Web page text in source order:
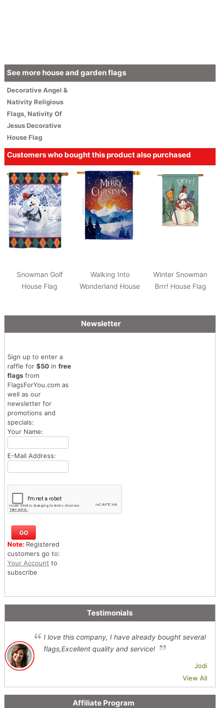
See more house and garden flags
DecorativeAngel &
NativityReligious
Flags, Nativity Of
Jesus Decorative
House Flag
Customers who bought this product also purchased
Snowman Golf
House Flag
Walking Into
Wonderland House
Winter Snowman
Brrr! House Flag
Newsletter
Sign up to enter a
raffle for $50in free
flagsfrom
FlagsForYou.com as
well as our
newsletter for
promotions and
specials:
Your Name:
E-Mail Address:
Note: Registered
customers go to:
Your Account to
subscribe
Testimonials
I love this company, I have already bought several
flags,Excellent quality and service!
Jodi
View All
Affiliate Program